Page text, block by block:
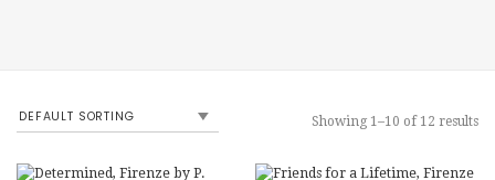
Showing 1–10 of 12 results